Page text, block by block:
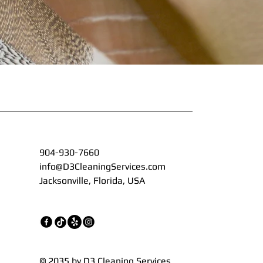
904-930-7660
info@D3CleaningServices.com
Jacksonville, Florida, USA